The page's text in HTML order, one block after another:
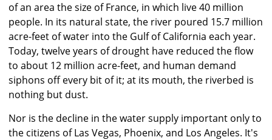
of an area the size of France, in which live 40 million
people. In its natural state, the river poured 15.7 million
acre-feet of water into the Gulf of California each year.
Today, twelve years of drought have reduced the flow
to about 12 million acre-feet, and human demand
siphons off every bit of it; at its mouth, the riverbed is
nothing but dust.
Nor is the decline in the water supply important only to
the citizens of Las Vegas, Phoenix, and Los Angeles. It's